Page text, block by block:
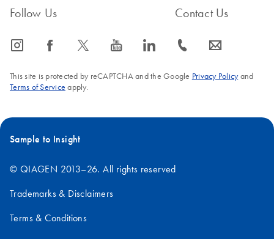
Follow Us
icon_0065_instagram-s icon_0064_facebook-s icon_0340_cc_gen_x-s icon_0077_youtube-s icon_0066_linkedin-s
Contact Us
icon_0072_phone-s icon_0063_envelope-s
This site is protected by reCAPTCHA and the Google Privacy Policyand
Terms of Service apply.
Sample to Insight
© QIAGEN 2013–26. All rights reserved
Trademarks & Disclaimers
Terms & Conditions